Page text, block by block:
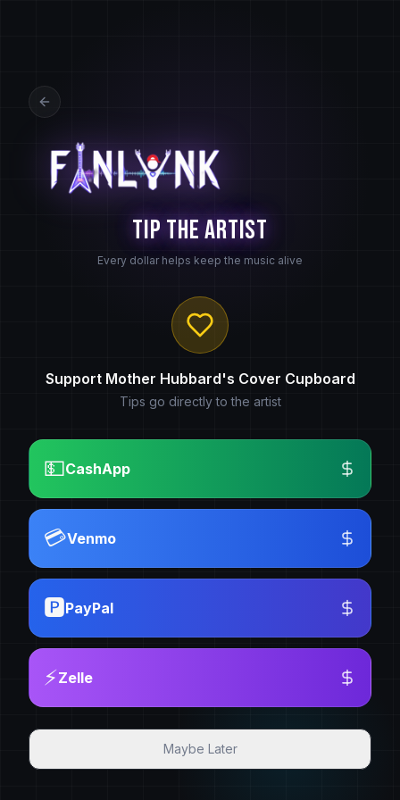
Tip the Artist
Every dollar helps keep the music alive
Support Mother Hubbard's Cover Cupboard
Tips go directly to the artist
💵CashApp
💳Venmo
🅿️PayPal
⚡Zelle
Maybe Later